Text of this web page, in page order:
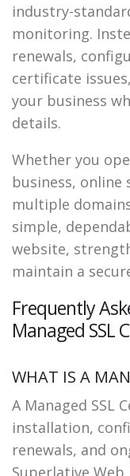
industry-
monitoring.
renewals,
certificate
your business
details.
Whether you
business,
multiple
simple,
website,
maintain a
Frequently
Managed SSL
WHAT IS A
A Managed SSL
installation,
renewals, and